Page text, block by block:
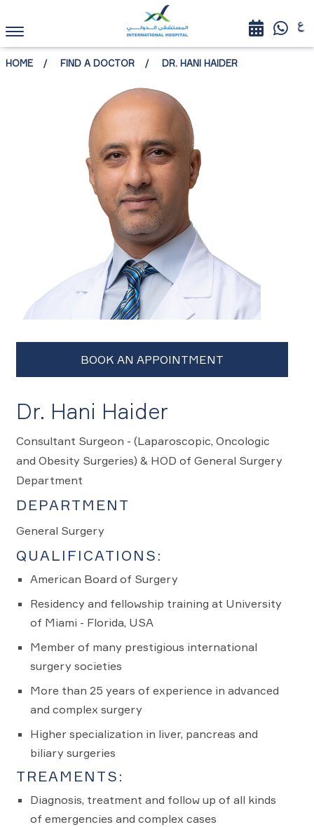
HOME FIND A DOCTOR DR. HANI HAIDER
Dr. Hani Haider
Consultant Surgeon - (Laparoscopic, Oncologic
and Obesity Surgeries) & HOD of General Surgery
Department
DEPARTMENT
General Surgery
QUALIFICATIONS:
American Board of Surgery
Residency and fellowship training at University
of Miami - Florida, USA
Member of many prestigious international
surgery societies
More than 25 years of experience in advanced
and complex surgery
Higher specialization in liver, pancreas and
biliary surgeries
TREAMENTS:
Diagnosis, treatment and follow up of all kinds
of emergencies and complex cases